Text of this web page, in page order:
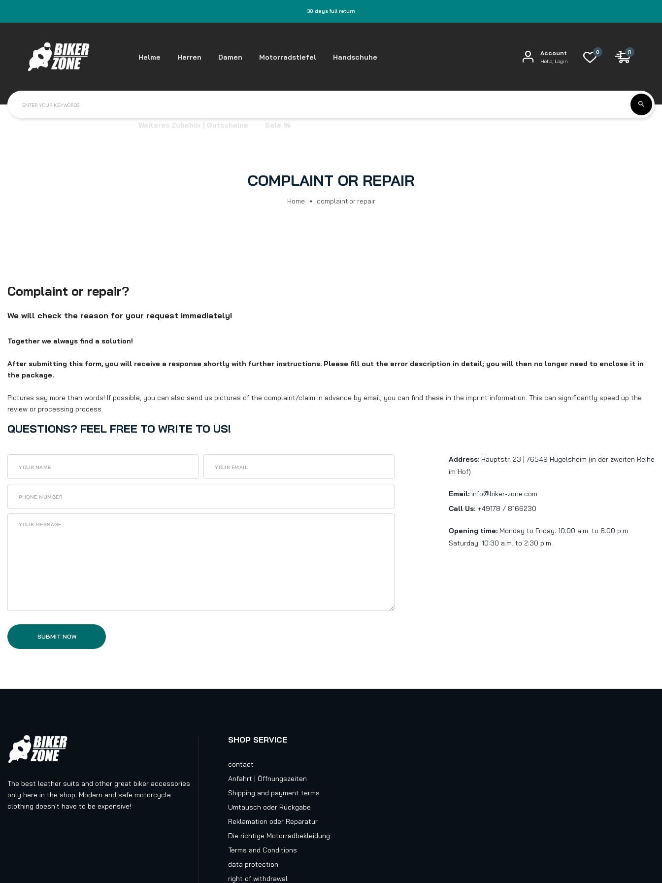
30 days full return
Helme Herren Damen Motorradstiefel Handschuhe
Weiteres Zubehör | Gutscheine Sale %
Account
Hello, Login
0 0
COMPLAINT OR REPAIR
Home complaint or repair
Complaint or repair?
We will check the reason for your request immediately!
Together we always find a solution!
After submitting this form, you will receive a response shortly with further instructions. Please fill out the error description in detail; you will then no longer need to enclose it in
the package.
Pictures say more than words! If possible, you can also send us pictures of the complaint/claim in advance by email, you can find these in the imprint information. This can significantly speed up the
review or processing process.
QUESTIONS? FEEL FREE TO WRITE TO US!
SUBMIT NOW
Address: Hauptstr. 23 | 76549 Hügelsheim (in der zweiten Reihe
im Hof)
Email: info@biker-zone.com
Call Us: +49178 / 8166230
Opening time: Monday to Friday: 10:00 a.m. to 6:00 p.m.
Saturday: 10:30 a.m. to 2:30 p.m.
The best leather suits and other great biker accessories
only here in the shop. Modern and safe motorcycle
clothing doesn't have to be expensive!
SHOP SERVICE
contact
Anfahrt | Öffnungszeiten
Shipping and payment terms
Umtausch oder Rückgabe
Reklamation oder Reparatur
Die richtige Motorradbekleidung
Terms and Conditions
data protection
right of withdrawal